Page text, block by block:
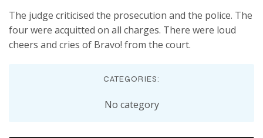
The judge criticised the prosecution and the police. The
four were acquitted on all charges. There were loud
cheers and cries of Bravo! from the court.
CATEGORIES:
No category